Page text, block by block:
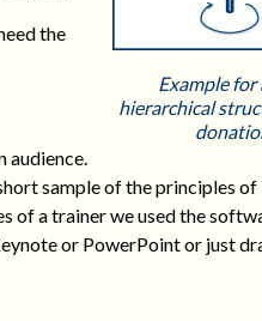
Example for
hierarchical
the
audience.
sample of the principles of
of a trainer we used the
or PowerPoint or just